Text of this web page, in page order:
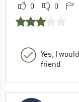
0 0
Yes, I
friend